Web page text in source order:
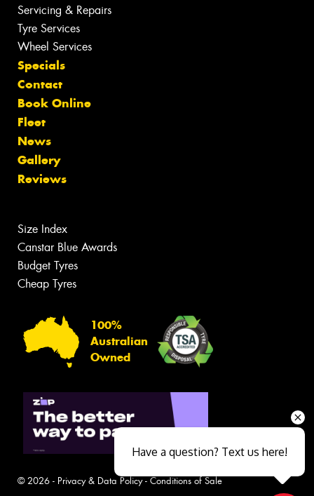
Servicing & Repairs
Tyre Services
Wheel Services
Specials
Contact
Book Online
Fleet
News
Gallery
Reviews
Size Index
Canstar Blue Awards
Budget Tyres
Cheap Tyres
100%
Australian
Owned
© 2026 - Privacy & Data Policy- Conditions of Sale
Have a question? Text us here!